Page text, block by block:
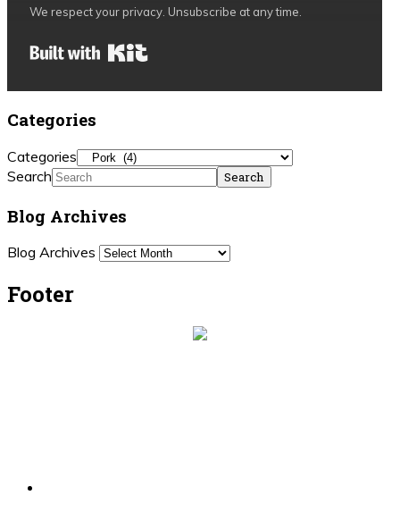
We respect your privacy. Unsubscribe at any time.
Categories
Categories
Search
Blog Archives
Blog Archives
Footer